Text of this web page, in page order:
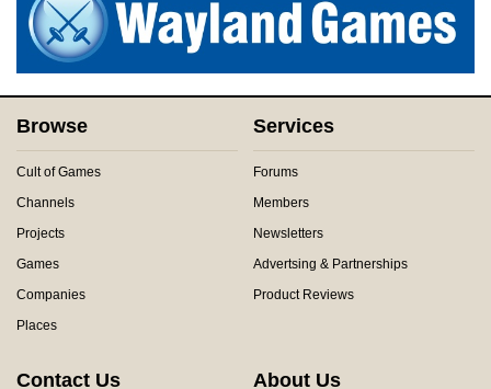
Browse
Cult of Games
Channels
Projects
Games
Companies
Places
Services
Forums
Members
Newsletters
Advertsing & Partnerships
Product Reviews
Contact Us About Us